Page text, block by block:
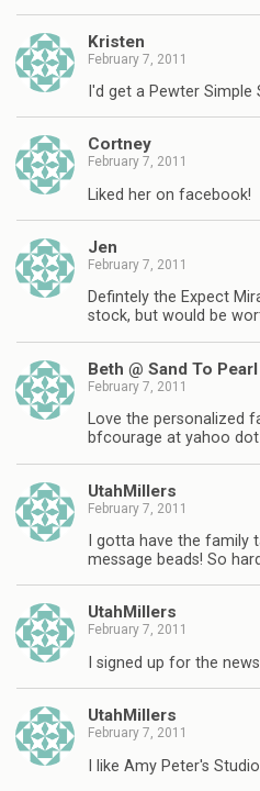
Kristen
February 7, 2011
I'd get a Pewter Simple
Cortney
February 7, 2011
Liked her on facebook!
Jen
February 7, 2011
Defintely the Expect
stock, but would be
Beth @ Sand To Pearl
February 7, 2011
Love the personalized
bfcourage at yahoo
UtahMillers
February 7, 2011
I gotta have the family
message beads! So
UtahMillers
February 7, 2011
I signed up for the
UtahMillers
February 7, 2011
I like Amy Peter's